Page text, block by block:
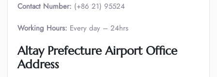
Contact Number: (+86 21) 95524
Working Hours: Every day – 24hrs
Altay PrefectureAirport Office
Address